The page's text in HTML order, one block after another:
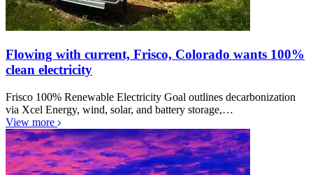
Flowing with current, Frisco, Colorado wants 100%
clean electricity
Frisco 100% Renewable Electricity Goal outlines decarbonization
via Xcel Energy, wind, solar, and battery storage,…
View more